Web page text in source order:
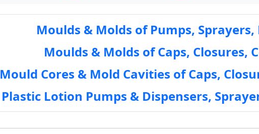
Moulds & Molds of Pumps,
Moulds & Molds of Caps, Closures,
Mould Cores & Mold Cavities of Caps,
Plastic Lotion Pumps & Dispensers,